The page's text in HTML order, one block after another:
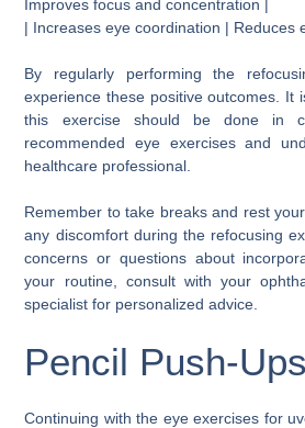
Improves focus and concentration |
| Increases eye coordination | Reduces
By regularly performing the
experience these positive outcomes. It
this exercise should be done in
recommended eye exercises and
healthcare professional.
Remember to take breaks and rest
any discomfort during the refocusing
concerns or questions about
your routine, consult with your
specialist for personalized advice.
Pencil Push-Ups
Continuing with the eye exercises for